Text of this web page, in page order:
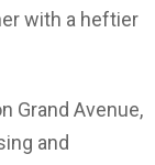
with a heftier
Grand Avenue,
and